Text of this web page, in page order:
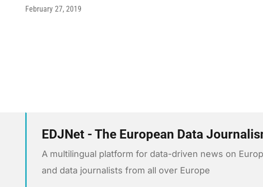
February 27, 2019
EDJNet - The European Data
A multilingual platform for data-driven news on
and data journalists from all over Europe